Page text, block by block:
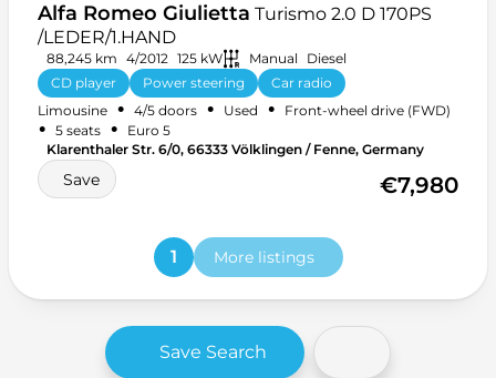
Alfa Romeo Giulietta Turismo 2.0 D 170PS
/LEDER/1.HAND
88,245 km 4/2012 125 kW Manual
Diesel
CD player
Power steering
Car radio
Start-stop system
+ 14 more
Limousine • 4/5 doors • Used • Front-wheel drive (FWD)
• 5 seats •
Euro 5
Klarenthaler Str. 6/0, 66333 Völklingen / Fenne, Germany
Save €7,980
1 More listings
Save Search